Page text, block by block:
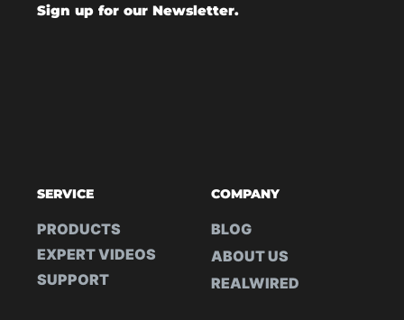
Sign up for our Newsletter.
SERVICE
PRODUCTS
EXPERT VIDEOS
SUPPORT
COMPANY
BLOG
ABOUT US
REALWIRED